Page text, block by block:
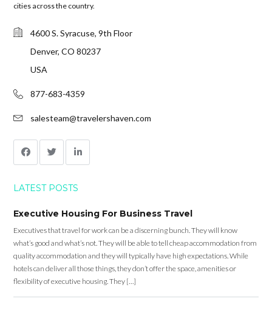
cities across the country.
4600 S. Syracuse, 9th Floor
Denver, CO 80237
USA
877-683-4359
salesteam@travelershaven.com
LATEST POSTS
Executive Housing For Business Travel
Executives that travel for work can be a discerning bunch. They will know
what’s good and what’s not. They will be able to tell cheap accommodation from
quality accommodation and they will typically have high expectations. While
hotels can deliver all those things, they don’t offer the space, amenities or
flexibility of executive housing. They […]